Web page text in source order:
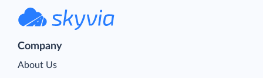
Company
About Us